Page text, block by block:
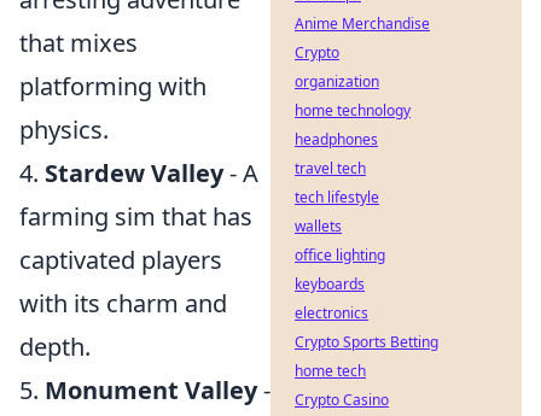
that mixes
platforming with
physics.
4. Stardew Valley- A
farming sim that has
captivated players
with its charm and
depth.
5. Monument Valley-
Anime Merchandise
Crypto
organization
home technology
headphones
travel tech
tech lifestyle
wallets
office lighting
keyboards
electronics
Crypto Sports Betting
home tech
Crypto Casino